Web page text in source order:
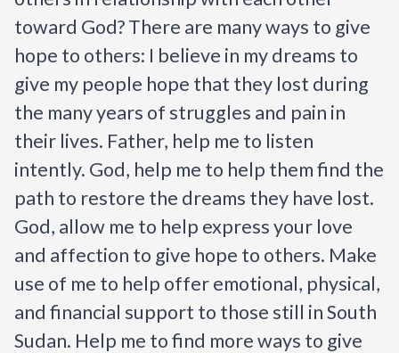
toward God? There are many ways to give
hope to others: I believe in my dreams to
give my people hope that they lost during
the many years of struggles and pain in
their lives. Father, help me to listen
intently. God, help me to help them find the
path to restore the dreams they have lost.
God, allow me to help express your love
and affection to give hope to others. Make
use of me to help offer emotional, physical,
and financial support to those still in South
Sudan. Help me to find more ways to give